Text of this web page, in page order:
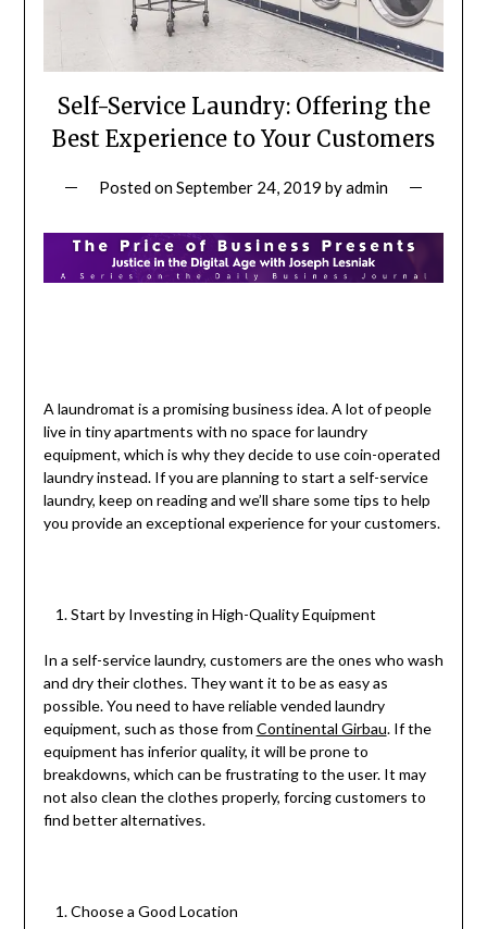
Self-Service Laundry: Offering the
Best Experience to Your Customers
Posted onSeptember 24, 2019 byadmin
A laundromat is a promising business idea. A lot of people
live in tiny apartments with no space for laundry
equipment, which is why they decide to use coin-operated
laundry instead. If you are planning to start a self-service
laundry, keep on reading and we’ll share some tips to help
you provide an exceptional experience for your customers.
Start by Investing in High-Quality Equipment
In a self-service laundry, customers are the ones who wash
and dry their clothes. They want it to be as easy as
possible. You need to have reliable vended laundry
equipment, such as those from Continental Girbau. If the
equipment has inferior quality, it will be prone to
breakdowns, which can be frustrating to the user. It may
not also clean the clothes properly, forcing customers to
find better alternatives.
Choose a Good Location